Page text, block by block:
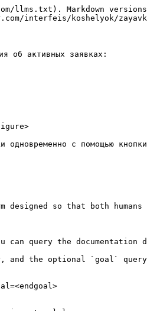
Markdown versions
interfeis/koshelyok/
об активных заявках:
с помощью
so that both
query the documentation
and the optional `goal`